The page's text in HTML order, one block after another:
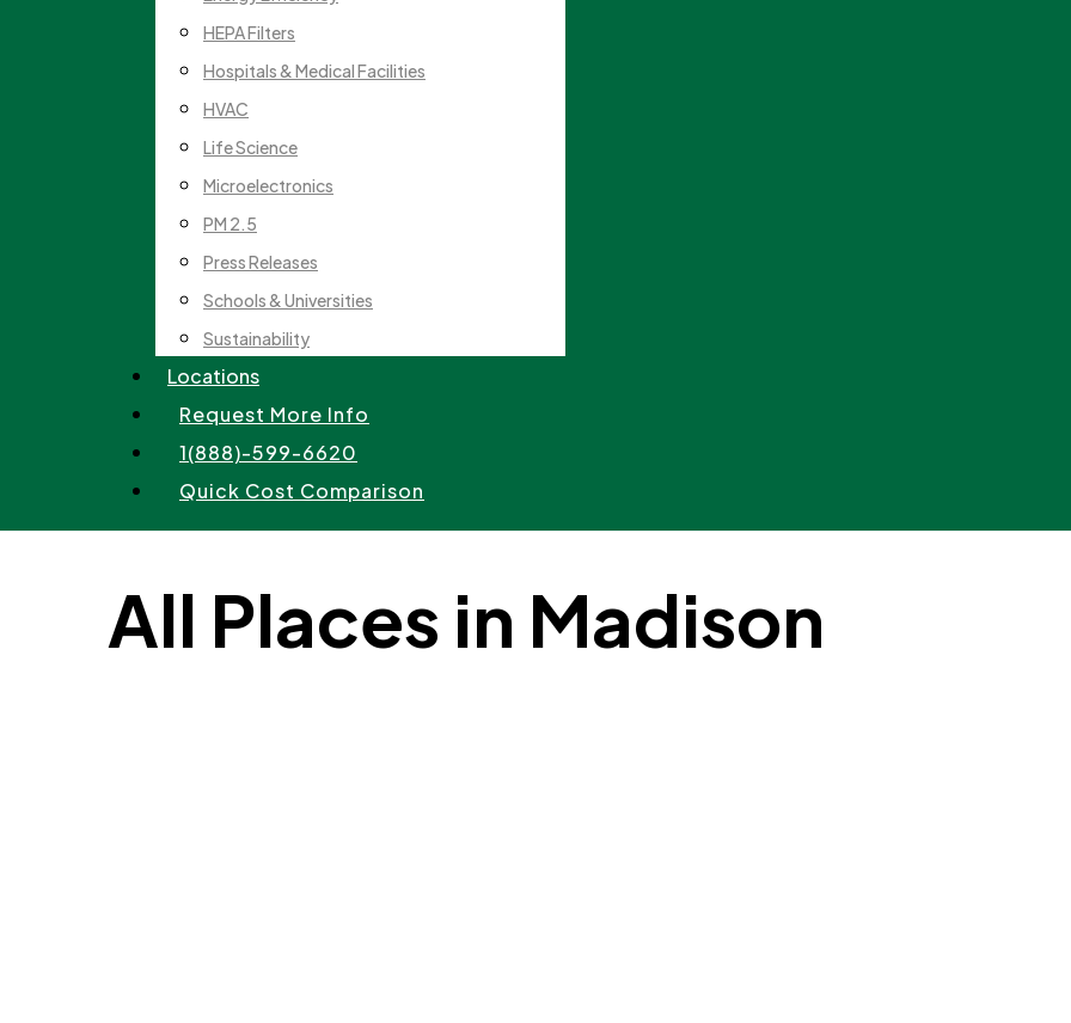
HEPA Filters
Hospitals & Medical Facilities
HVAC
Life Science
Microelectronics
PM 2.5
Press Releases
Schools & Universities
Sustainability
Locations
Request More Info
1(888)-599-6620
Quick Cost Comparison
All Places in Madison